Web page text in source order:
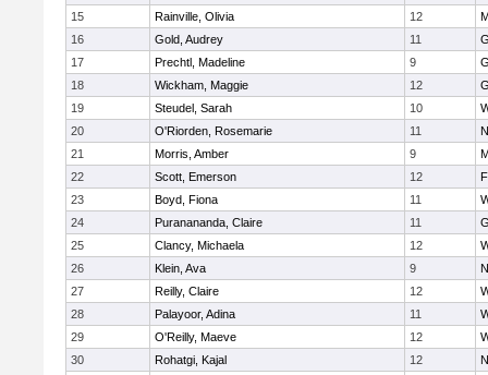
15 Rainville, Olivia 12
16
Gold, Audrey 11
17
Prechtl, Madeline 9
18
Wickham, Maggie 12
19
Steudel, Sarah 10
20
O'Riorden, Rosemarie 11
21
Morris, Amber 9
22
Scott, Emerson 12
23
Boyd, Fiona 11
24
Puranananda, Claire 11
25
Clancy, Michaela 12
26
Klein, Ava 9
27
Reilly, Claire 12
28
Palayoor, Adina 11
29
O'Reilly, Maeve 12
30
Rohatgi, Kajal 12